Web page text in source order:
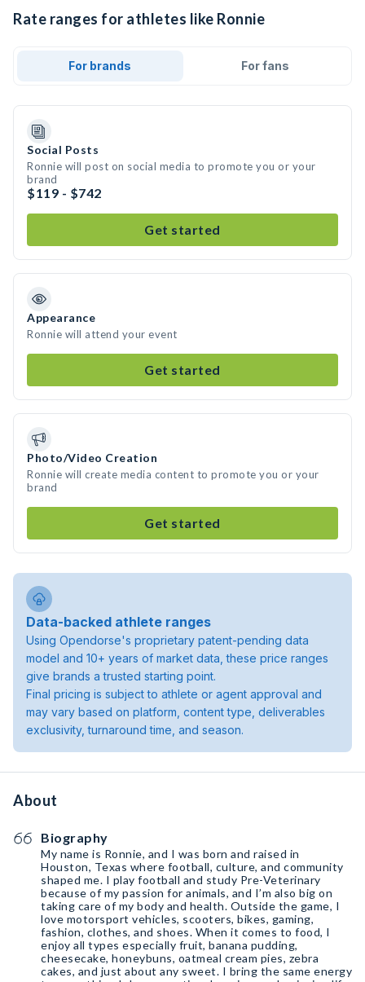
Rate ranges for athletes like Ronnie
For brands For fans
Social Posts
Ronnie will post on social media to promote you or your
brand
$119 - $742
Get started
Appearance
Ronnie will attend your event
Get started
Photo/Video Creation
Ronnie will create media content to promote you or your
brand
Get started
Data-backed athlete ranges
Using Opendorse's proprietary patent-pending data
model and 10+ years of market data, these price ranges
give brands a trusted starting point.
Final pricing is subject to athlete or agent approval and
may vary based on platform, content type, deliverables
exclusivity, turnaround time, and season.
About
Biography
My name is Ronnie, and I was born and raised in
Houston, Texas where football, culture, and community
shaped me. I play football and study Pre-Veterinary
because of my passion for animals, and I’m also big on
taking care of my body and health. Outside the game, I
love motorsport vehicles, scooters, bikes, gaming,
fashion, clothes, and shoes. When it comes to food, I
enjoy all types especially fruit, banana pudding,
cheesecake, honeybuns, oatmeal cream pies, zebra
cakes, and just about any sweet. I bring the same energy